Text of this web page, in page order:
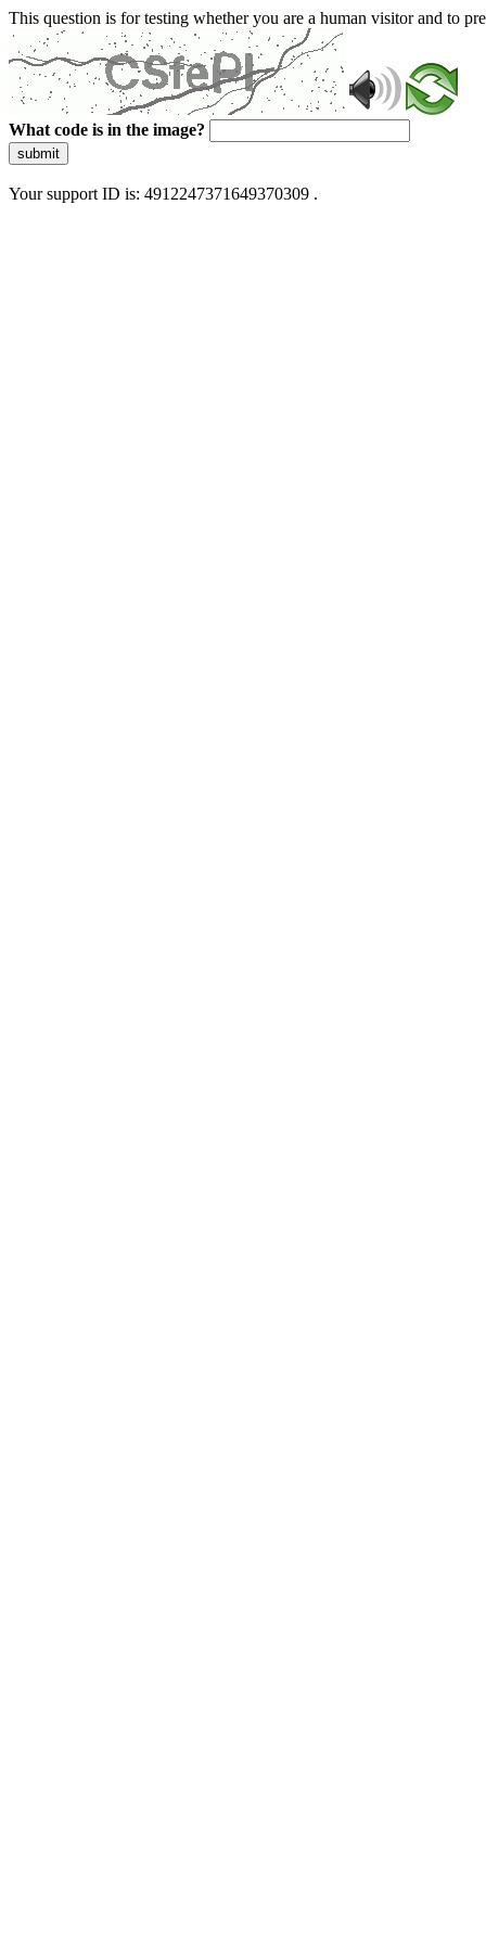
This question is for testing whether you are a human visitor and to
What code is in the image?
submit
Your support ID is: 4912247371649370309 .